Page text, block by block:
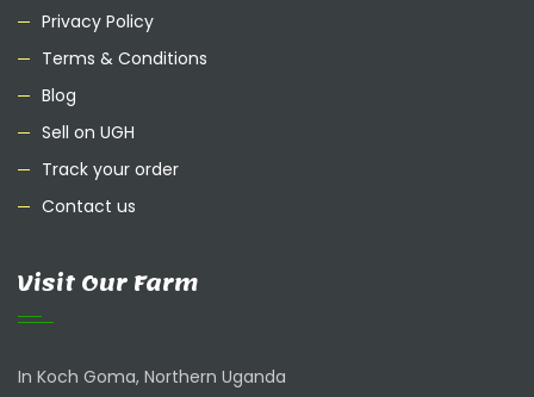
Privacy Policy
Terms & Conditions
Blog
Sell on UGH
Track your order
Contact us
Visit Our Farm
In Koch Goma, Northern Uganda